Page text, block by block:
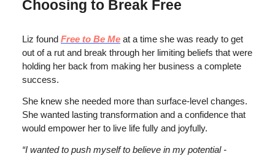
Choosing to Break Free
Liz found Free to Be Me at a time she was ready to get
out of a rut and break through her limiting beliefs that were
holding her back from making her business a complete
success.
She knew she needed more than surface-level changes.
She wanted lasting transformation and a confidence that
would empower her to live life fully and joyfully.
“I wanted to push myself to believe in my potential -